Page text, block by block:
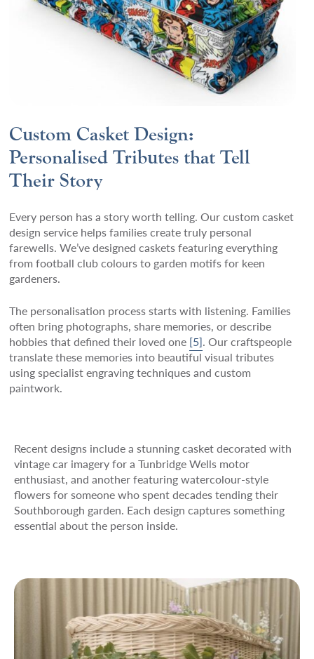
Custom Casket Design:
Personalised Tributes that Tell
Their Story
Every person has a story worth telling. Our custom casket
design service helps families create truly personal
farewells. We’ve designed caskets featuring everything
from football club colours to garden motifs for keen
gardeners.
The personalisation process starts with listening. Families
often bring photographs, share memories, or describe
hobbies that defined their loved one [5]. Our craftspeople
translate these memories into beautiful visual tributes
using specialist engraving techniques and custom
paintwork.
Recent designs include a stunning casket decorated with
vintage car imagery for a Tunbridge Wells motor
enthusiast, and another featuring watercolour-style
flowers for someone who spent decades tending their
Southborough garden. Each design captures something
essential about the person inside.